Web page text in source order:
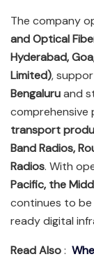
The company
and Optical
Hyderabad,
Limited),
Bengaluruand
transport
Band Radios,
Radios. With
Pacific, the
continues to
ready digital
Read Also: